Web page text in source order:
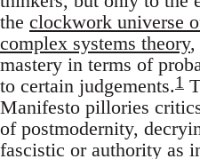
the clockwork universe
complex systems theory,
mastery in terms of
to certain judgements.1
Manifesto pillories
of postmodernity,
fascistic or authority as